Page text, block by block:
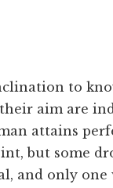
to
aim are
attains
but some
and only one